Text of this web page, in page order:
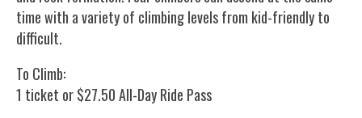
time with a variety of climbing levels from kid-friendly to
difficult.
To Climb:
1 ticket or $27.50 All-Day Ride Pass